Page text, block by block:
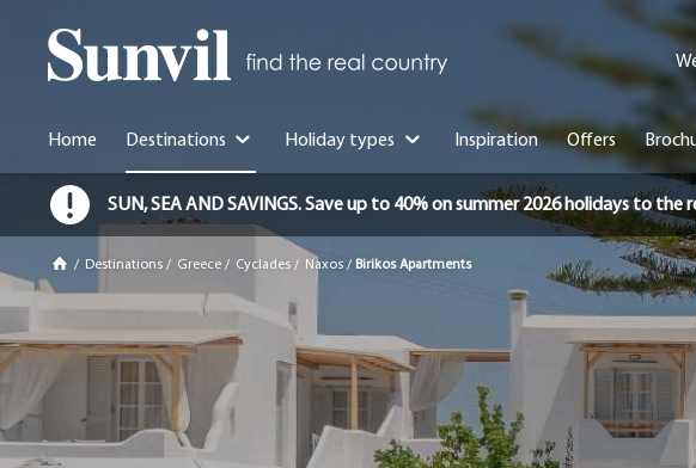
Home Destinations Holiday types Inspiration Offers
SUN, SEA AND SAVINGS. Save up to 40% on summer 2026 holidays to
/ Destinations / Greece / Cyclades / Naxos / Birikos Apartments